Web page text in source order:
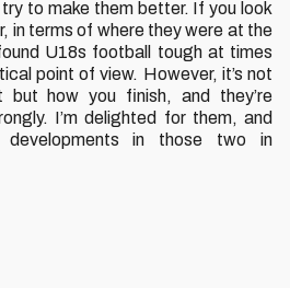
to make them better. If you look
in terms of where they were at the
U18s football tough at times
point of view. However, it’s not
how you finish, and they’re
I’m delighted for them, and
developments in those two in